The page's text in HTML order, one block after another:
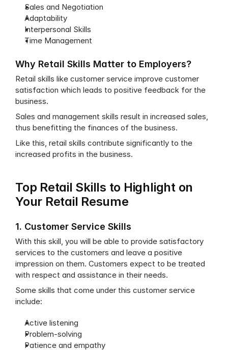
Sales and Negotiation
Adaptability
Interpersonal Skills
Time Management
Why Retail Skills Matter to Employers?
Retail skills like customer service improve customer
satisfaction which leads to positive feedback for the
business.
Sales and management skills result in increased sales,
thus benefitting the finances of the business.
Like this, retail skills contribute significantly to the
increased profits in the business.
Top Retail Skills to Highlight on
Your Retail Resume
1. Customer Service Skills
With this skill, you will be able to provide satisfactory
services to the customers and leave a positive
impression on them. Customers expect to be treated
with respect and assistance in their needs.
Some skills that come under this customer service
include:
Active listening
Problem-solving
Patience and empathy